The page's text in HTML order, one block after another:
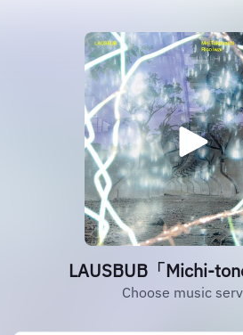
LAUSBUB「Michi-
Choose music